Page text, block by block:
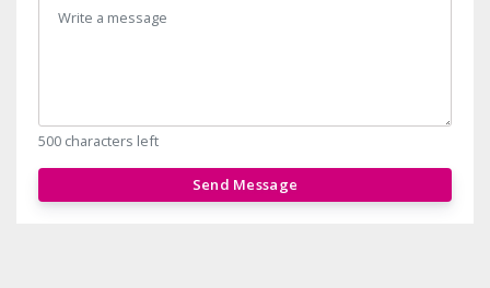
500 characters left
Send Message